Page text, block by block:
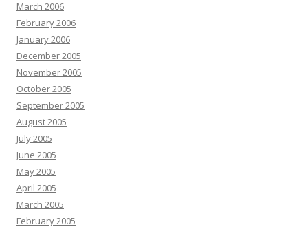
March 2006
February 2006
January 2006
December 2005
November 2005
October 2005
September 2005
August 2005
July 2005
June 2005
May 2005
April 2005
March 2005
February 2005